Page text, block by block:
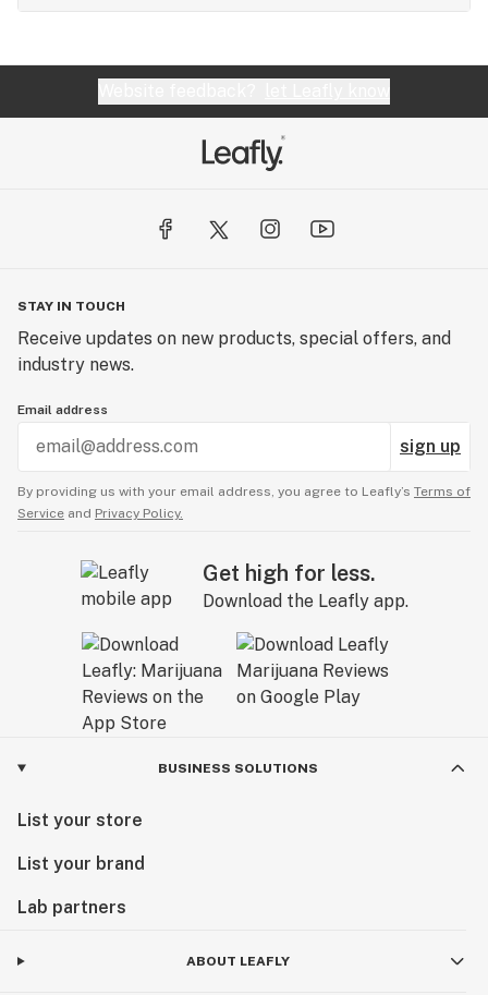
STAY IN TOUCH
Receive updates on new products, special offers, and
industry news.
Email address
sign up
By providing us with your email address, you agree to Leafly’s Terms of
Service and Privacy Policy.
Get high for less.
Download the Leafly app.
BUSINESS SOLUTIONS
List your store
List your brand
Lab partners
ABOUT LEAFLY